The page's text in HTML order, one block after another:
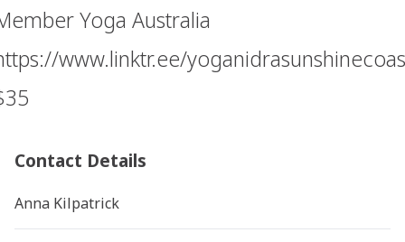
Yoga Australia
www.linktr.ee/
Contact Details
Anna Kilpatrick